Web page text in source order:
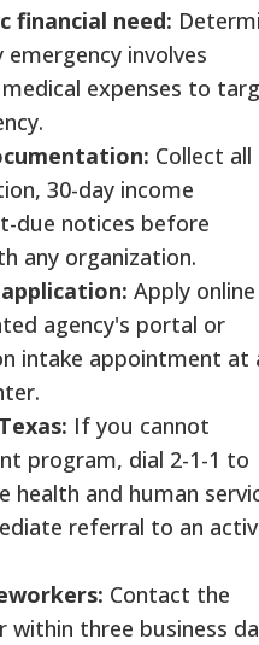
financial need:
involves
expenses to
Collect all
30-day income
due notices before
any organization.
Apply online
agency's portal or
intake appointment at
If you cannot
program, dial 2-1-1 to
health and human
referral to an
Contact the
within three business